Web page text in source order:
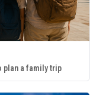
plan a family trip